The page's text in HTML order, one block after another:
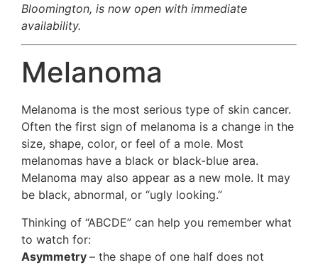
Bloomington, is now open with immediate
availability.
Melanoma
Melanoma is the most serious type of skin cancer.
Often the first sign of melanoma is a change in the
size, shape, color, or feel of a mole. Most
melanomas have a black or black-blue area.
Melanoma may also appear as a new mole. It may
be black, abnormal, or “ugly looking.”
Thinking of “ABCDE” can help you remember what
to watch for:
Asymmetry – the shape of one half does not